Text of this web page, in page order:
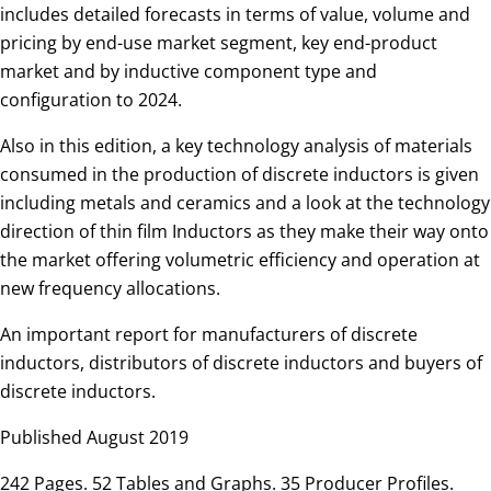
includes detailed forecasts in terms of value, volume and
pricing by end-use market segment, key end-product
market and by inductive component type and
configuration to 2024.
Also in this edition, a key technology analysis of materials
consumed in the production of discrete inductors is given
including metals and ceramics and a look at the technology
direction of thin film Inductors as they make their way onto
the market offering volumetric efficiency and operation at
new frequency allocations.
An important report for manufacturers of discrete
inductors, distributors of discrete inductors and buyers of
discrete inductors.
Published August 2019
242 Pages. 52 Tables and Graphs. 35 Producer Profiles.